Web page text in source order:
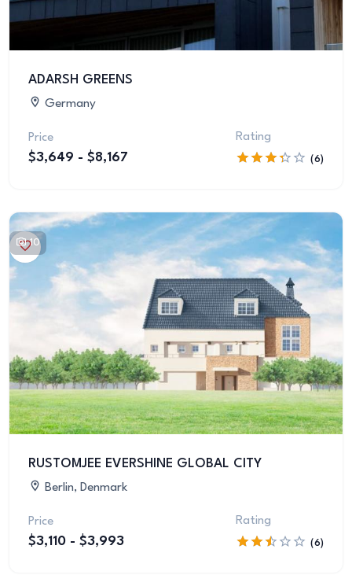
ADARSH GREENS
Germany
Price
$3,649 - $8,167
Rating
(6)
10
RUSTOMJEE EVERSHINE GLOBAL CITY
Berlin, Denmark
Price
$3,110 - $3,993
Rating
(6)